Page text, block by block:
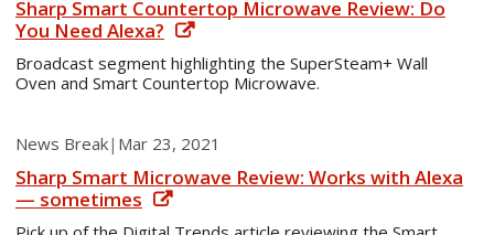
Sharp Smart Countertop Microwave Review: Do
You Need Alexa?
Broadcast segment highlighting the SuperSteam+ Wall
Oven and Smart Countertop Microwave.
News Break| Mar 23, 2021
Sharp Smart Microwave Review: Works with Alexa
— sometimes